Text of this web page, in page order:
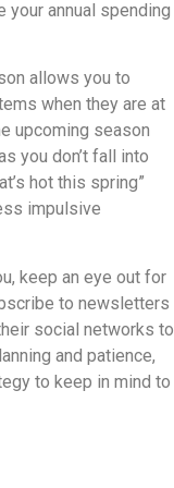
annual spending
allows you to
when they are at
upcoming season
you don’t fall into
hot this spring”
impulsive
keep an eye out for
to newsletters
social networks to
and patience,
to keep in mind to